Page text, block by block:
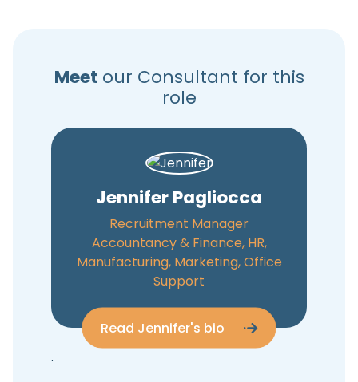
Meet our Consultant for this
role
Jennifer Pagliocca
Recruitment Manager
Accountancy & Finance, HR,
Manufacturing, Marketing, Office
Support
Read Jennifer's bio
.